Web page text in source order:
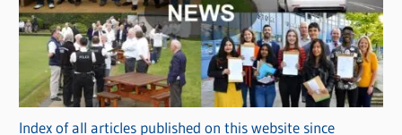
Index of all articles published on this website since